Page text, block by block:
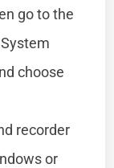
go to the
choose
recorder
or